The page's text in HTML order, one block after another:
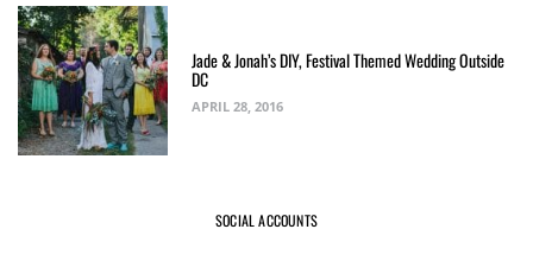
Jade & Jonah’s DIY, Festival Themed Wedding Outside
DC
APRIL 28, 2016
SOCIAL ACCOUNTS